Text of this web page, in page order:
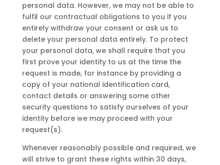
personal data. However, we may not be able to
fulfil our contractual obligations to you if you
entirely withdraw your consent or ask us to
delete your personal data entirely. To protect
your personal data, we shall require that you
first prove your identity to us at the time the
request is made, for instance by providing a
copy of your national identification card,
contact details or answering some other
security questions to satisfy ourselves of your
identity before we may proceed with your
request(s).
Whenever reasonably possible and required, we
will strive to grant these rights within 30 days,